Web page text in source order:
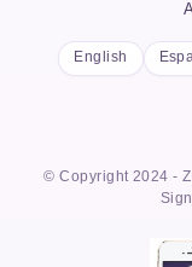
English
© Copyright 2024 -